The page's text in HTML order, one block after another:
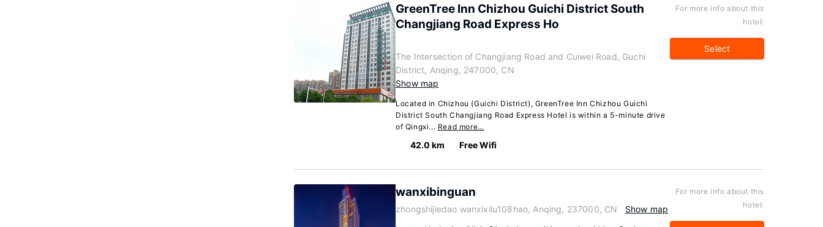
GreenTree Inn Chizhou Guichi District South
Changjiang Road Express Ho
The Intersection of Changjiang Road and Cuiwei Road, Guchi
District, Anqing, 247000, CN
Show map
Located in Chizhou (Guichi District), GreenTree Inn Chizhou Guichi
District South Changjiang Road Express Hotel is within a 5-minute drive
of Qingxi... Read more…
42.0 km Free Wifi
For more info about this
hotel:
Select
wanxibinguan
zhongshijiedao wanxixilu108hao, Anqing, 237000, CN Show map
For more info about this
hotel: